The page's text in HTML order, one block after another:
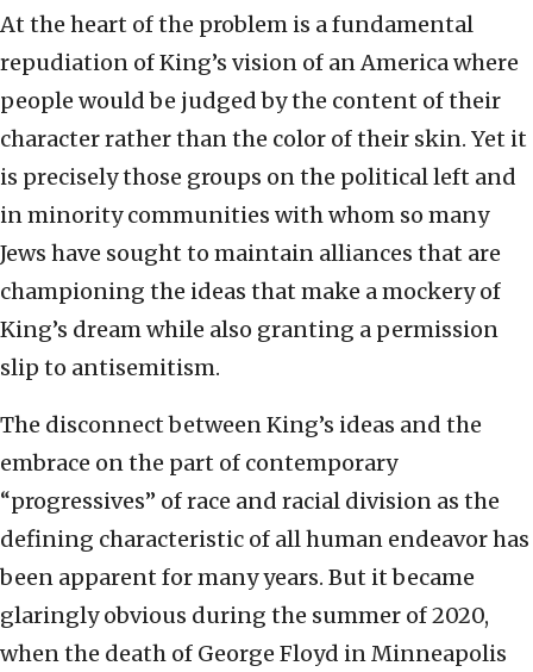
At the heart of the problem is a fundamental
repudiation of King’s vision of an America where
people would be judged by the content of their
character rather than the color of their skin. Yet it
is precisely those groups on the political left and
in minority communities with whom so many
Jews have sought to maintain alliances that are
championing the ideas that make a mockery of
King’s dream while also granting a permission
slip to antisemitism.
The disconnect between King’s ideas and the
embrace on the part of contemporary
“progressives” of race and racial division as the
defining characteristic of all human endeavor has
been apparent for many years. But it became
glaringly obvious during the summer of 2020,
when the death of George Floyd in Minneapolis